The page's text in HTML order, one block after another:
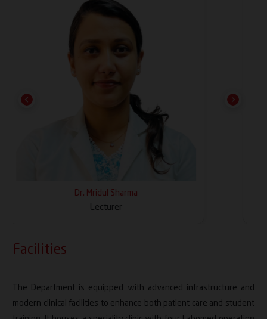
Dr. Chetna Arora
Professor & HOD
Previous Next
Facilities
The Department is equipped with advanced infrastructure and
modern clinical facilities to enhance both patient care and student